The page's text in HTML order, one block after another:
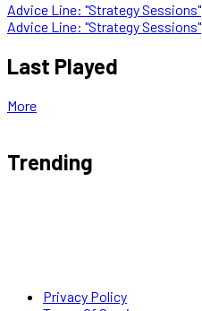
Advice Line: "Strategy Sessions"
Advice Line: "Strategy Sessions"
Last Played
More
Trending
Privacy Policy